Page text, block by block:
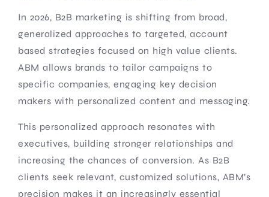
In 2026, B2B marketing is shifting from broad,
generalized approaches to targeted, account
based strategies focused on high value clients.
ABM allows brands to tailor campaigns to
specific companies, engaging key decision
makers with personalized content and messaging.
This personalized approach resonates with
executives, building stronger relationships and
increasing the chances of conversion. As B2B
clients seek relevant, customized solutions, ABM’s
precision makes it an increasingly essential